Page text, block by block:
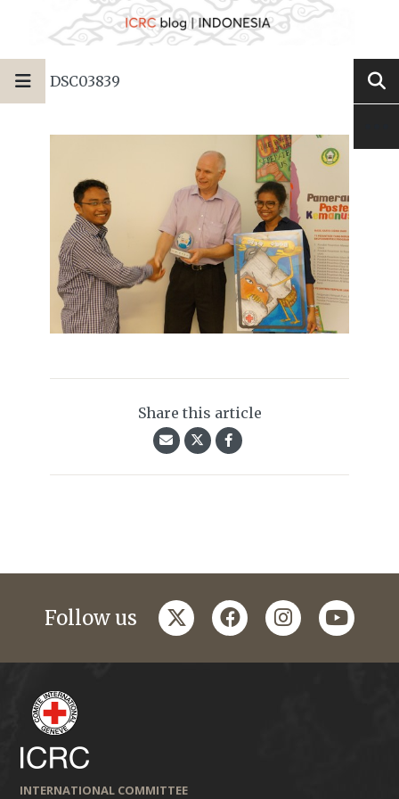
DSC03839
Share this article
Follow us twitterfacebookinstagramyoutube
INTERNATIONAL COMMITTEE